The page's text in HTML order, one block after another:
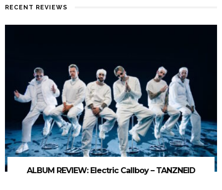
RECENT REVIEWS
ALBUM REVIEW: Electric Callboy – TANZNEID